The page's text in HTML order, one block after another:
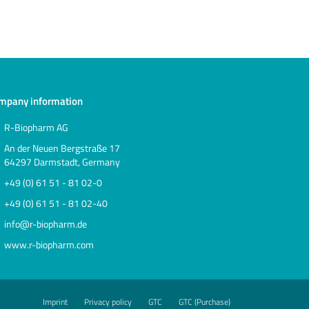
information
R-Biopharm AG
An der Neuen Bergstraße 17
64297 Darmstadt, Germany
+49 (0) 61 51 - 81 02-0
+49 (0) 61 51 - 81 02-40
info@r-biopharm.de
www.r-biopharm.com
Imprint Privacy policy GTC GTC (Purchase)